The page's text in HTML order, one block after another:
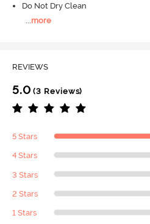
Do Not Dry Clean
...more
REVIEWS
5.0 (3 Reviews)
5 Stars
4 Stars
3 Stars
2 Stars
1 Stars